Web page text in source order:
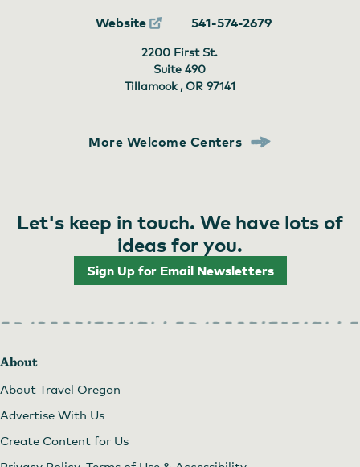
Website 541-574-2679
2200 First St.
Suite 490
Tillamook , OR 97141
More Welcome Centers
Let's keep in touch. We have lots of
ideas for you.
Sign Up for Email Newsletters
About
About Travel Oregon
Advertise With Us
Create Content for Us